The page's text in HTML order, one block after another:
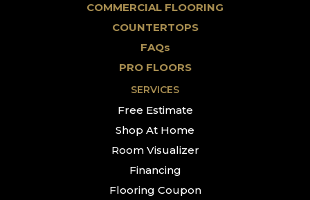
COMMERCIAL FLOORING
COUNTERTOPS
FAQs
PRO FLOORS
SERVICES
Free Estimate
Shop At Home
Room Visualizer
Financing
Flooring Coupon